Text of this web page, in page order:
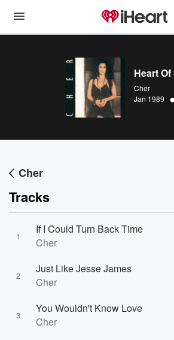
Heart
Cher
Jan 1989 •
Cher
Tracks
1
If I Could Turn Back Time
Cher
2
Just Like Jesse James
Cher
3
You Wouldn't Know Love
Cher